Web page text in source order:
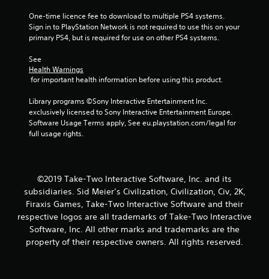
s
t
s
o
m
8
7
One-time licence fee to download to multiple PS4 systems.
Sign in to PlayStation Network is not required to use this on your
primary PS4, but is required for use on other PS4 systems.
See
Health Warnings
for important health information before using this product.
Library programs ©Sony Interactive Entertainment Inc.
exclusively licensed to Sony Interactive Entertainment Europe.
Software Usage Terms apply, See eu.playstation.com/legal for
full usage rights.
©2019 Take-Two Interactive Software, Inc. and its
subsidiaries. Sid Meier’s Civilization, Civilization, Civ, 2K,
Firaxis Games, Take-Two Interactive Software and their
respective logos are all trademarks of Take-Two Interactive
Software, Inc. All other marks and trademarks are the
property of their respective owners. All rights reserved.